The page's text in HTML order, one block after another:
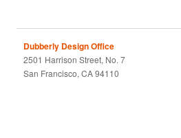
Dubberly Design Office
2501 Harrison Street, No. 7
San Francisco, CA 94110